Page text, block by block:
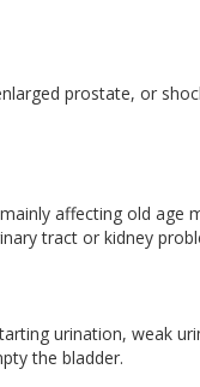
prostate, or
affecting old age
tract or kidney
urination, weak
the bladder.